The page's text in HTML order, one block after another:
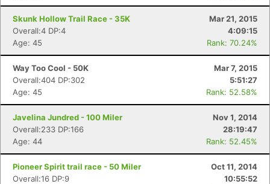
Skunk Hollow Trail Race - 35K
Mar 21, 2015
Overall:4 DP:4
4:09:15
Age: 45
Rank: 70.24%
Way Too Cool - 50K
Mar 7, 2015
Overall:404 DP:302
5:51:27
Age: 45
Rank: 52.58%
Javelina Jundred - 100 Miler
Nov 1, 2014
Overall:233 DP:166
28:19:47
Age: 44
Rank: 52.45%
Pioneer Spirit trail race - 50 Miler
Oct 11, 2014
Overall:16 DP:9
10:55:52